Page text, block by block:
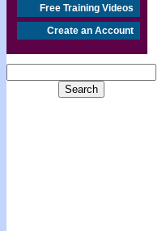
Free Training Videos
Create an Account